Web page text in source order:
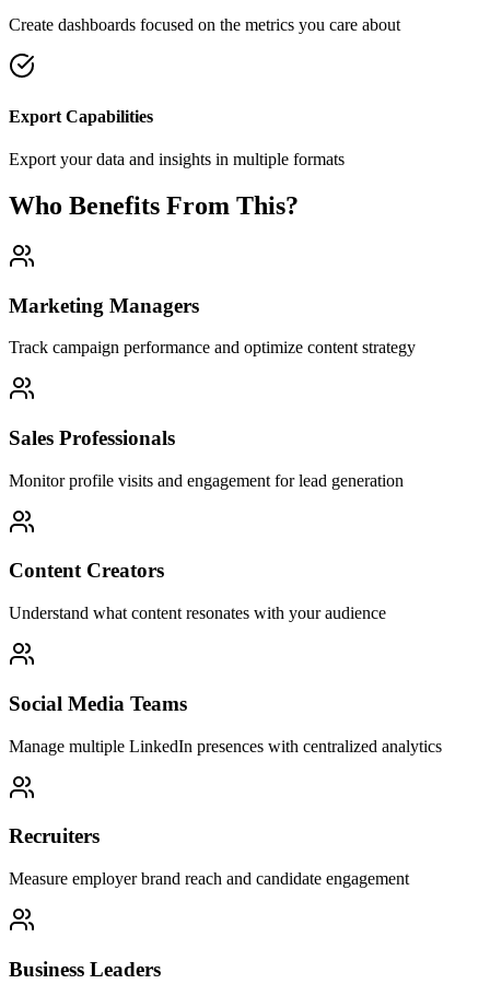
Create dashboards focused on the metrics you care about
Export Capabilities
Export your data and insights in multiple formats
Who Benefits From This?
Marketing Managers
Track campaign performance and optimize content strategy
Sales Professionals
Monitor profile visits and engagement for lead generation
Content Creators
Understand what content resonates with your audience
Social Media Teams
Manage multiple LinkedIn presences with centralized analytics
Recruiters
Measure employer brand reach and candidate engagement
Business Leaders